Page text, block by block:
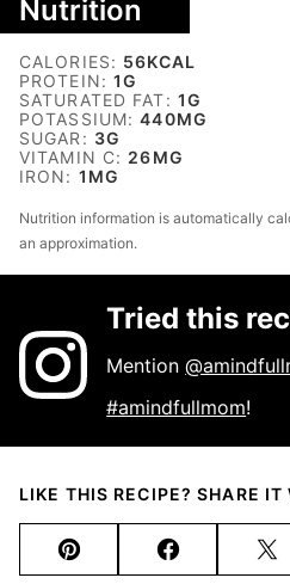
Nutrition
CALORIES: 56KCAL
PROTEIN:1G
SATURATED FAT: 1G
POTASSIUM:440MG
SUGAR: 3G
VITAMIN C: 26MG
IRON: 1 MG
Nutrition information is automatically calculated, so should only be used as
an approximation.
Tried this
Mention
#amindfullmom!
LIKE THIS RECIPE? SHARE IT
Pin Facebook